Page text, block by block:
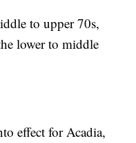
to upper 70s,
lower to middle
effect for Acadia,